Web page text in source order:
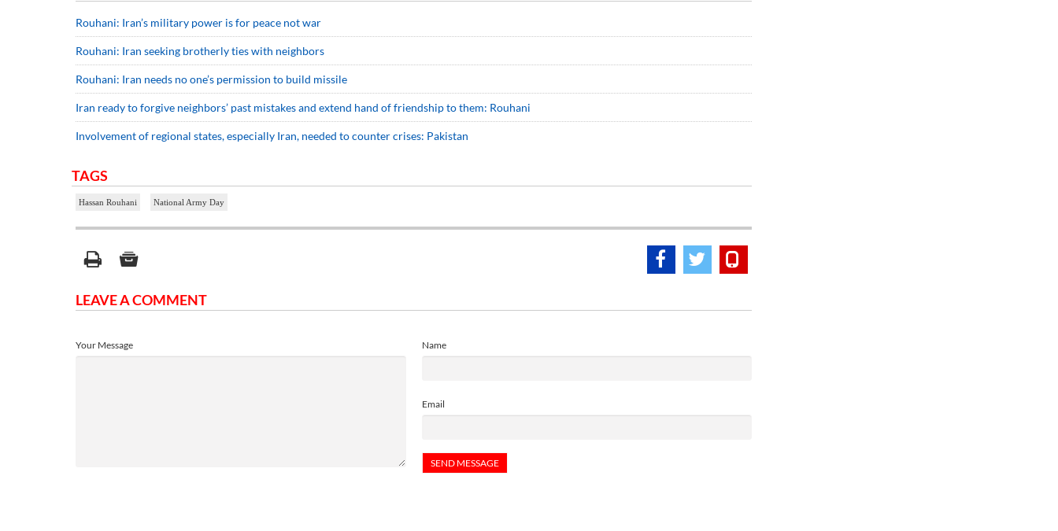
Rouhani: Iran’s military power is for peace not war
Rouhani: Iran seeking brotherly ties with neighbors
Rouhani: Iran needs no one’s permission to build missile
Iran ready to forgive neighbors’ past mistakes and extend hand of friendship to them: Rouhani
Involvement of regional states, especially Iran, needed to counter crises: Pakistan
TAGS
Hassan Rouhani National Army Day
LEAVE A COMMENT
Name
Email
Your Message